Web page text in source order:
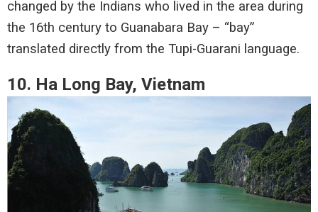
changed by the Indians who lived in the area during
the 16th century to Guanabara Bay – “bay”
translated directly from the Tupi-Guarani language.
10. Ha Long Bay, Vietnam